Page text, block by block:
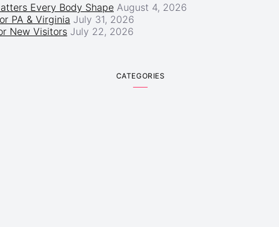
Every Body Shape August 4, 2026
PA & Virginia July 31, 2026
New Visitors July 22, 2026
CATEGORIES